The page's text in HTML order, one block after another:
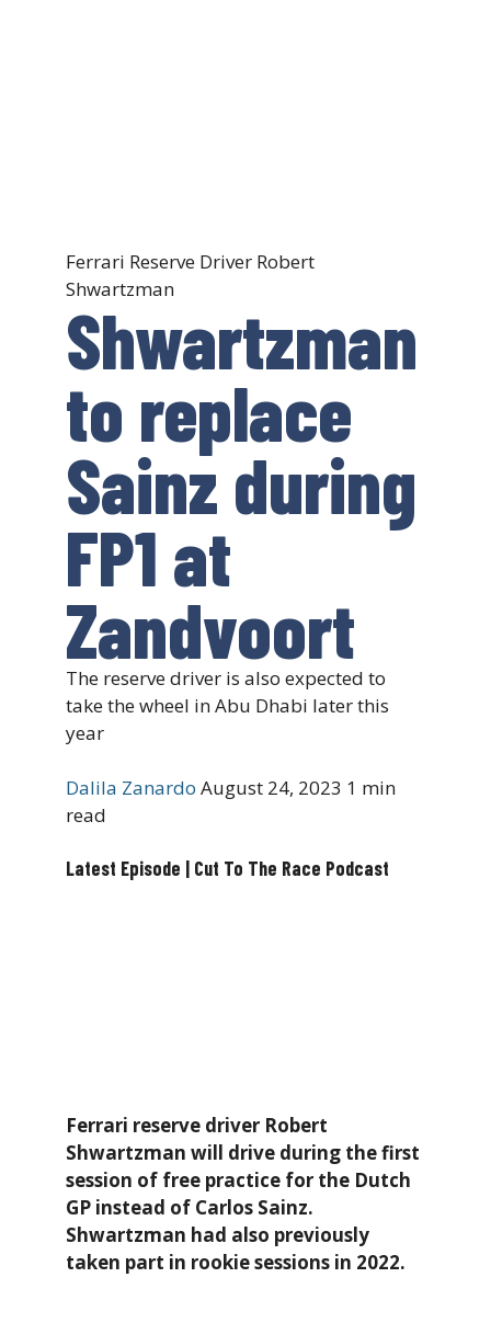
Ferrari Reserve Driver Robert
Shwartzman
Shwartzman
to replace
Sainz during
FP1 at
Zandvoort
The reserve driver is also expected to
take the wheel in Abu Dhabi later this
year
Dalila Zanardo August 24, 2023 1 min
read
Latest Episode | Cut To The Race Podcast
Ferrari reserve driver Robert
Shwartzman will drive during the first
session of free practice for the Dutch
GP instead of Carlos Sainz.
Shwartzman had also previously
taken part in rookie sessions in 2022.